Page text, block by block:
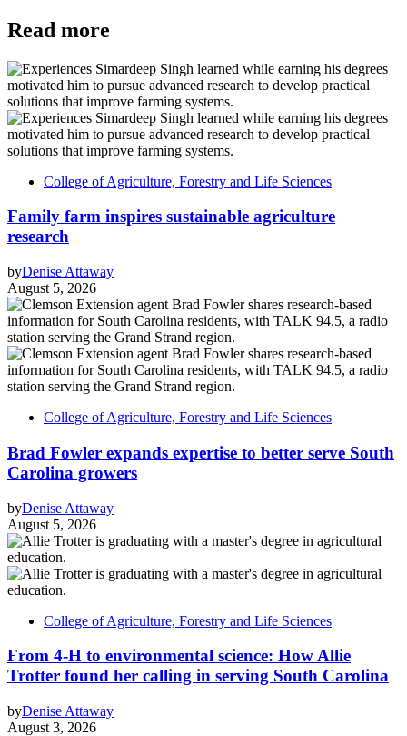
Read more
College of Agriculture, Forestry and Life Sciences
Family farm inspires sustainable agriculture
research
byDenise Attaway
August 5, 2026
College of Agriculture, Forestry and Life Sciences
Brad Fowler expands expertise to better serve South
Carolina growers
byDenise Attaway
August 5, 2026
College of Agriculture, Forestry and Life Sciences
From 4-H to environmental science: How Allie
Trotter found her calling in serving South Carolina
byDenise Attaway
August 3, 2026